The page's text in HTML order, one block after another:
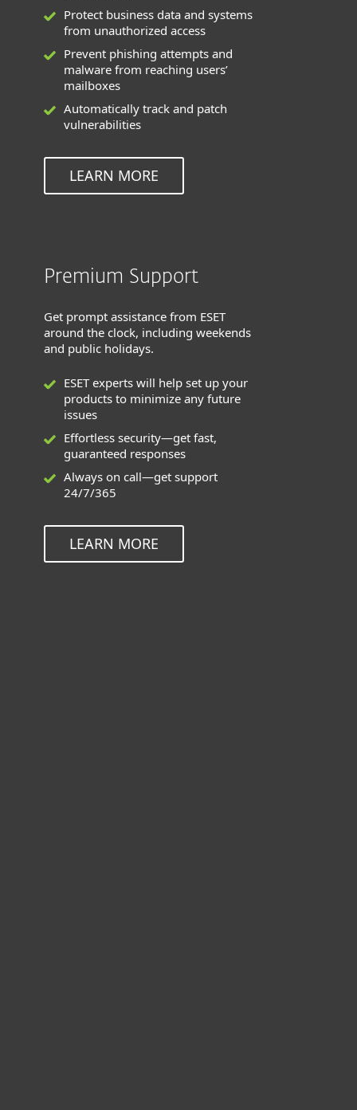
Protect business data and systems
from unauthorized access
Prevent phishing attempts and
malware from reaching users’
mailboxes
Automatically track and patch
vulnerabilities
LEARN MORE
Premium Support
Get prompt assistance from ESET
around the clock, including weekends
and public holidays.
ESET experts will help set up your
products to minimize any future
issues
Effortless security—get fast,
guaranteed responses
Always on call—get support
24/7/365
LEARN MORE